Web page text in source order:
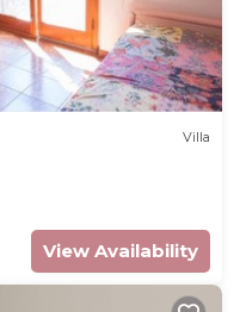
Villa
View Availability